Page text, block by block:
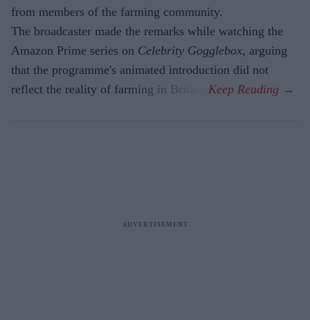
from members of the farming community.
The broadcaster made the remarks while watching the
Amazon Prime series on Celebrity Gogglebox, arguing
that the programme's animated introduction did not
reflect the reality of farming in Britain.